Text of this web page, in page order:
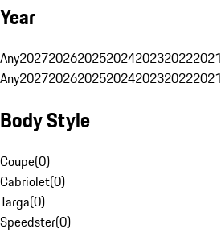
Year
Any2027202620252024202320222021
Any2027202620252024202320222021
Body Style
Coupe(0)
Cabriolet(0)
Targa(0)
Speedster(0)